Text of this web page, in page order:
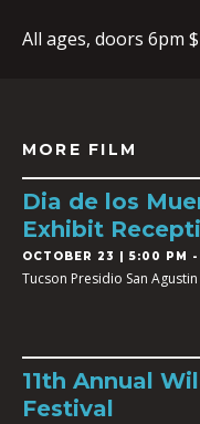
All ages, doors 6pm
MORE FILM
Dia de los
Exhibit
OCTOBER 23 | 5:00 PM
Tucson Presidio San Agustin
11th Annual
Festival